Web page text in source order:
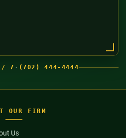
/ 7 · (702) 444-4444
OUR FIRM
Us